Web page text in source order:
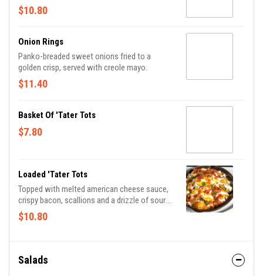
$10.80
Onion Rings
Panko-breaded sweet onions fried to a
golden crisp, served with creole mayo.
$11.40
Basket Of 'Tater Tots
$7.80
Loaded 'Tater Tots
Topped with melted american cheese sauce,
crispy bacon, scallions and a drizzle of sour
cream.
$10.80
Salads